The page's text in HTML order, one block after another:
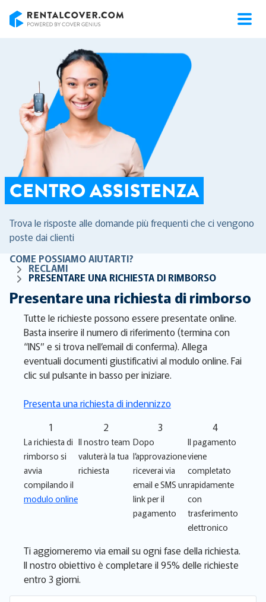
CENTRO ASSISTENZA
Trova le risposte alle domande più frequenti che ci vengono
poste dai clienti
COME POSSIAMO AIUTARTI?
RECLAMI
PRESENTARE UNA RICHIESTA DI RIMBORSO
Presentare una richiesta di rimborso
Tutte le richieste possono essere presentate online.
Basta inserire il numero di riferimento (termina con
“INS” e si trova nell’email di conferma). Allega
eventuali documenti giustificativi al modulo online. Fai
clic sul pulsante in basso per iniziare.
Presenta una richiesta di indennizzo
1
2 3 4
La richiesta di
rimborso si
avvia
compilando il
modulo online
Il nostro team
valuterà la tua
richiesta
Dopo
l’approvazione
riceverai via
email e SMS un
link per il
pagamento
Il pagamento
viene
completato
rapidamente
con
trasferimento
elettronico
Ti aggiorneremo via email su ogni fase della richiesta.
Il nostro obiettivo è completare il 95% delle richieste
entro 3 giorni.